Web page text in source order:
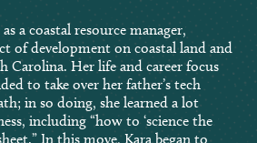
a coastal resource manager,
of development on coastal land and
Carolina. Her life and career focus
to take over her father’s tech
in so doing, she learned a lot
including “how to ‘science the
In this move, Kara began to